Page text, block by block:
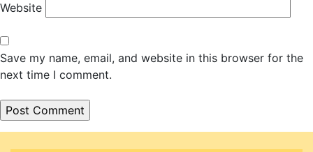
Website
Save my name, email, and website in this browser for the
next time I comment.